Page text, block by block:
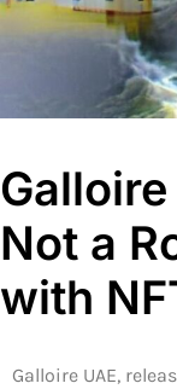
Not a
with
Galloire UAE,